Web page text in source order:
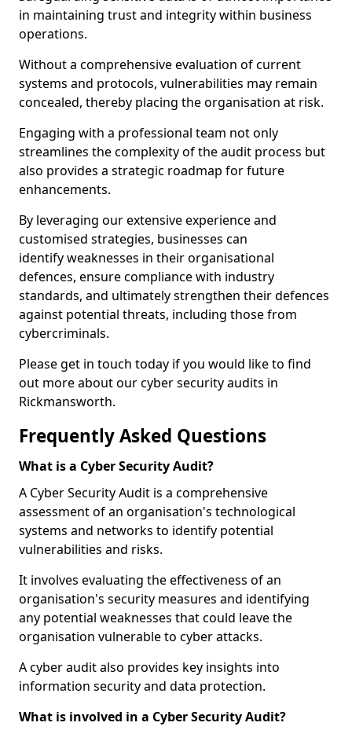
in maintaining trust and integrity within business
operations.
Without a comprehensive evaluation of current
systems and protocols, vulnerabilities may remain
concealed, thereby placing the organisation at risk.
Engaging with a professional team not only
streamlines the complexity of the audit process but
also provides a strategic roadmap for future
enhancements.
By leveraging our extensive experience and
customised strategies, businesses can
identify weaknesses in their organisational
defences, ensure compliance with industry
standards, and ultimately strengthen their defences
against potential threats, including those from
cybercriminals.
Please get in touch today if you would like to find
out more about our cyber security audits in
Rickmansworth.
Frequently Asked Questions
What is a Cyber Security Audit?
A Cyber Security Audit is a comprehensive
assessment of an organisation's technological
systems and networks to identify potential
vulnerabilities and risks.
It involves evaluating the effectiveness of an
organisation's security measures and identifying
any potential weaknesses that could leave the
organisation vulnerable to cyber attacks.
A cyber audit also provides key insights into
information security and data protection.
What is involved in a Cyber Security Audit?